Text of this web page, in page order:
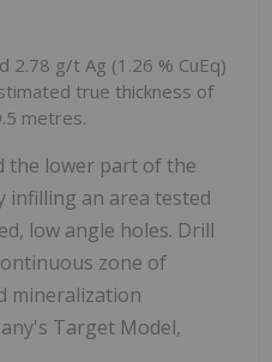
2.78 g/t Ag (1.26 % CuEq)
true thickness of
metres.
the lower part of the
infilling an area tested
low angle holes. Drill
zone of
mineralization
Target Model,